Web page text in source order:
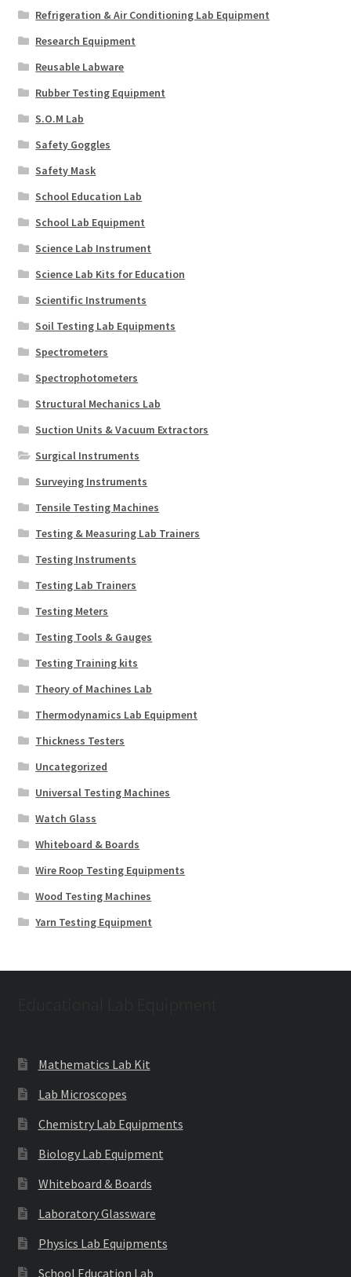
Refrigeration & Air Conditioning Lab Equipment
Research Equipment
Reusable Labware
Rubber Testing Equipment
S.O.M Lab
Safety Goggles
Safety Mask
School Education Lab
School Lab Equipment
Science Lab Instrument
Science Lab Kits for Education
Scientific Instruments
Soil Testing Lab Equipments
Spectrometers
Spectrophotometers
Structural Mechanics Lab
Suction Units & Vacuum Extractors
Surgical Instruments
Surveying Instruments
Tensile Testing Machines
Testing & Measuring Lab Trainers
Testing Instruments
Testing Lab Trainers
Testing Meters
Testing Tools & Gauges
Testing Training kits
Theory of Machines Lab
Thermodynamics Lab Equipment
Thickness Testers
Uncategorized
Universal Testing Machines
Watch Glass
Whiteboard & Boards
Wire Roop Testing Equipments
Wood Testing Machines
Yarn Testing Equipment
Mathematics Lab Kit
Lab Microscopes
Chemistry Lab Equipments
Biology Lab Equipment
Whiteboard & Boards
Laboratory Glassware
Physics Lab Equipments
School Education Lab